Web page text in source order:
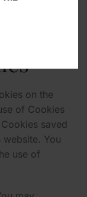
on the
of Cookies
saved
You
use of